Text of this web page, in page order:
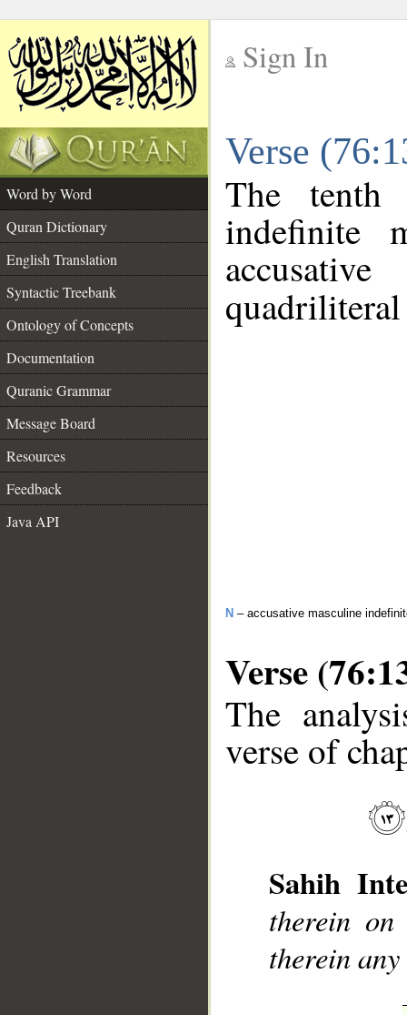
Sign In
Verse
Word by Word
Quran Dictionary
English Translation
Syntactic Treebank
Ontology of Concepts
Documentation
Quranic Grammar
Message Board
Resources
Feedback
Java API
The
indefinite
N – accusative masculine
Verse
The
verse of
Sahih
therein
therein